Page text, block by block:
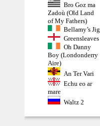
Bro Goz ma
Zadoù (Old Land
of My Fathers)
Bellamy’s Jig
Greensleaves
Oh Danny
Boy (Londonderry
Aire)
An Ter Vari
Echu eo ar
mare
Waltz 2